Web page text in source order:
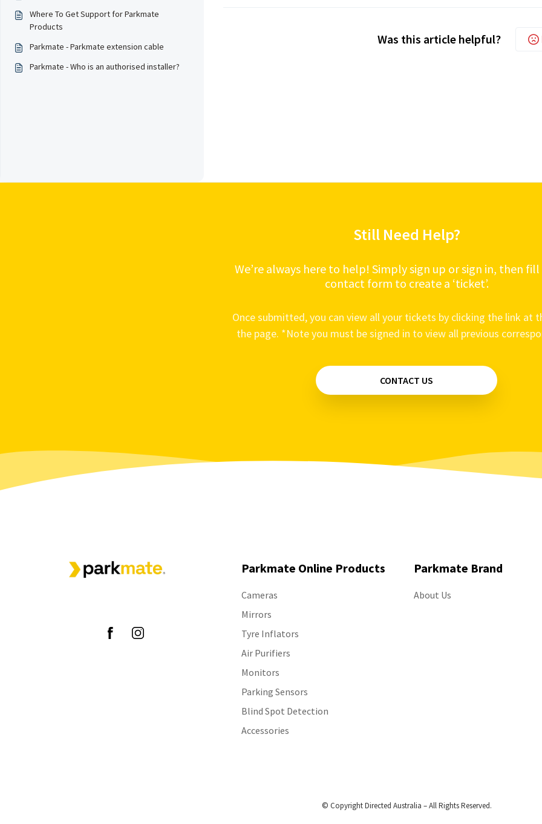
Where To Get Support for Parkmate
Products
Parkmate - Parkmate extension cable
Parkmate - Who is an authorised installer?
Was this article helpful?
Still Need Help?
We’re always here to help! Simply sign up or sign in, then
contact form to create a ‘ticket’.
Once submitted, you can view all your tickets by clicking the link at
the page. *Note you must be signed in to view all previous
CONTACT US
Parkmate Online Products
Cameras
Mirrors
Tyre Inflators
Air Purifiers
Monitors
Parking Sensors
Blind Spot Detection
Accessories
Parkmate Brand
About Us
© Copyright Directed Australia – All Rights Reserved.